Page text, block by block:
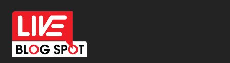
Office Supplies
On Page Seo
Packaging